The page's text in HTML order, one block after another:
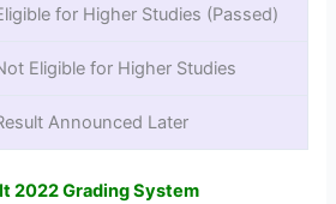
for Higher Studies (Passed)
Eligible for Higher Studies
Announced Later
2022 Grading System